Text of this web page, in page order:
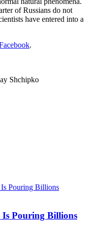
of Russians do not
have entered into a
.
Shchipko
Pouring Billions